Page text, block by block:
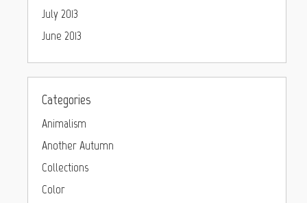
July 2013
June 2013
Categories
Animalism
Another Autumn
Collections
Color